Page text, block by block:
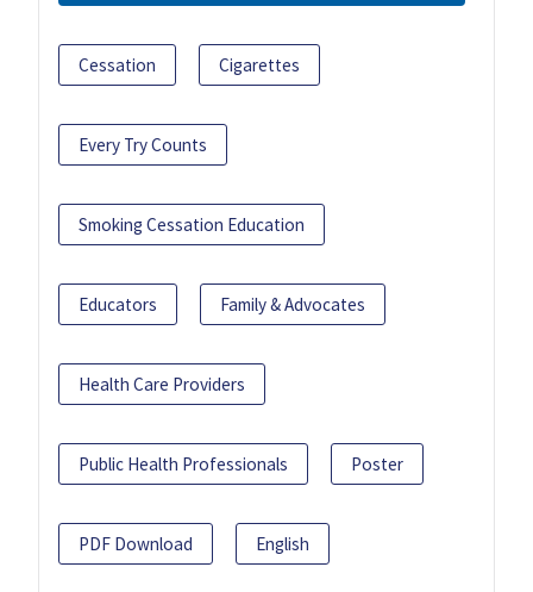
Cessation Cigarettes
Every Try Counts
Smoking Cessation Education
Educators Family & Advocates
Health Care Providers
Public Health Professionals Poster
PDF Download English